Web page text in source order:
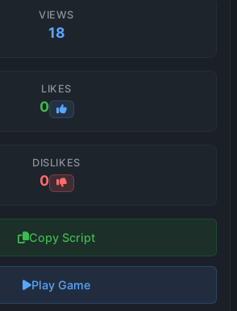
VIEWS
18
LIKES
0
DISLIKES
0
Copy Script
Play Game